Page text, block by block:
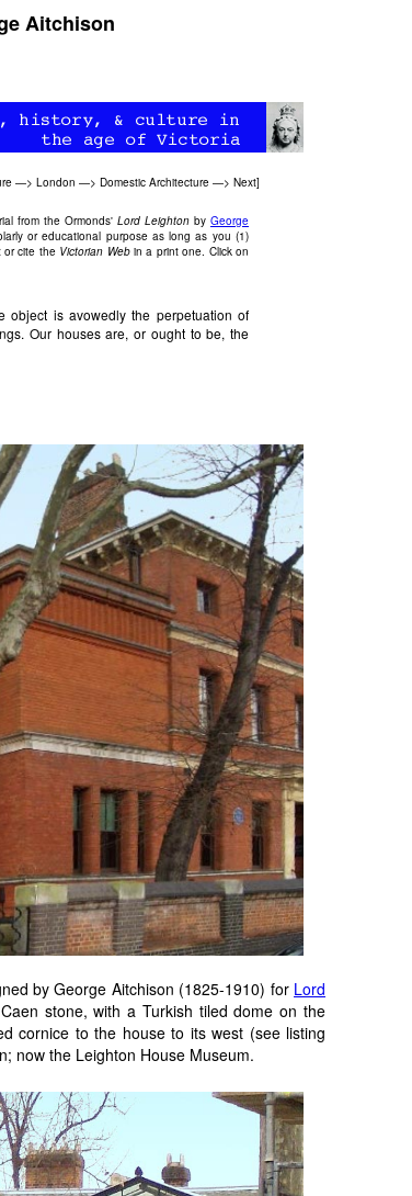
Aitchison
—> London —> Domestic Architecture —> Next]
from the Ormonds' Lord Leighton by George
or educational purpose as long as you (1)
or cite the Victorian Webin a print one. Click on
is avowedly the perpetuation of
Our houses are, or ought to be, the
by George Aitchison (1825-1910) for Lord
stone, with a Turkish tiled dome on the
cornice to the house to its west (see listing
now the Leighton House Museum.